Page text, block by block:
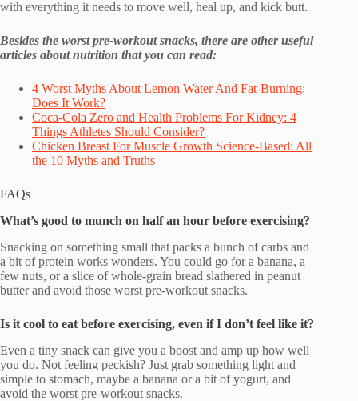
with everything it needs to move well, heal up, and kick butt.
Besides the worst pre-workout snacks, there are other useful
articles about nutrition that you can read:
4 Worst Myths About Lemon Water And Fat-Burning:
Does It Work?
Coca-Cola Zero and Health Problems For Kidney: 4
Things Athletes Should Consider?
Chicken Breast For Muscle Growth Science-Based: All
the 10 Myths and Truths
FAQs
What’s good to munch on half an hour before exercising?
Snacking on something small that packs a bunch of carbs and
a bit of protein works wonders. You could go for a banana, a
few nuts, or a slice of whole-grain bread slathered in peanut
butter and avoid those worst pre-workout snacks.
Is it cool to eat before exercising, even if I don’t feel like it?
Even a tiny snack can give you a boost and amp up how well
you do. Not feeling peckish? Just grab something light and
simple to stomach, maybe a banana or a bit of yogurt, and
avoid the worst pre-workout snacks.